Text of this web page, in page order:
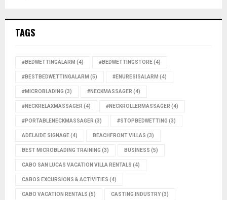
TAGS
#BEDWETTINGALARM (4) #BEDWETTINGSTORE(4)
#BESTBEDWETTINGALARM (5) #ENURESISALARM (4)
#MICROBLADING (3) #NECKMASSAGER (4)
#NECKRELAXMASSAGER (4) #NECKROLLERMASSAGER (4)
#PORTABLENECKMASSAGER (3) #STOPBEDWETTING (3)
ADELAIDE SIGNAGE(4) BEACHFRONT VILLAS (3)
BEST MICROBLADING TRAINING (3) BUSINESS (5)
CABO SAN LUCAS VACATION VILLA RENTALS (4)
CABOS EXCURSIONS & ACTIVITIES (4)
CABO VACATION RENTALS (5) CASTING INDUSTRY(3)